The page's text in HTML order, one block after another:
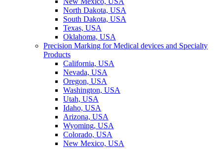
North Dakota, USA
South Dakota, USA
Texas, USA
Oklahoma, USA
Precision Marking for Medical devices and Specialty
Products
California, USA
Nevada, USA
Oregon, USA
Washington, USA
Utah, USA
Idaho, USA
Arizona, USA
Wyoming, USA
Colorado, USA
New Mexico, USA